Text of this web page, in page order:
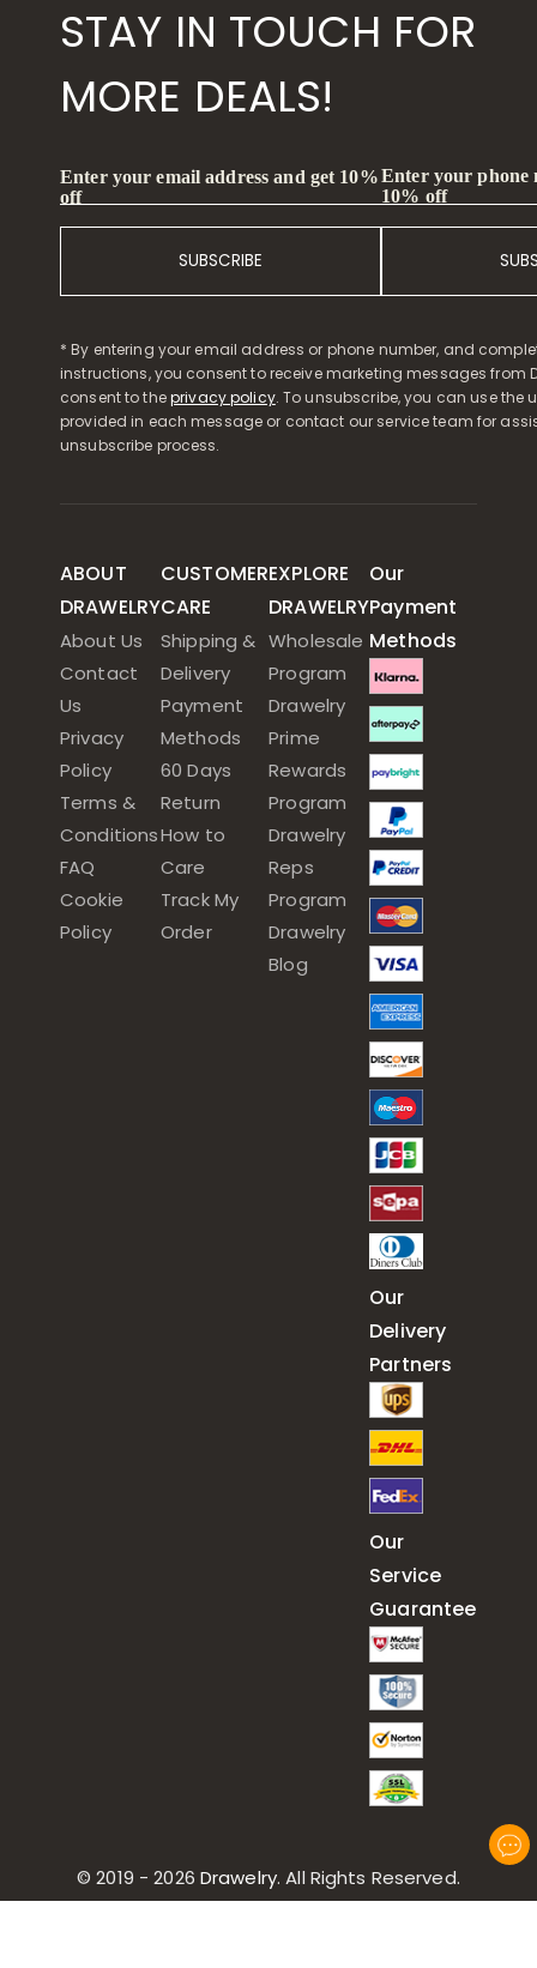
STAY IN TOUCH FOR
MORE DEALS!
Enter your email address and get 10%
off
SUBSCRIBE
Enter your phone
10% off
* By entering your email address or phone number, and
instructions, you consent to receive marketing messages from
consent to theprivacy policy. To unsubscribe, you can use the
provided in each message or contact our service team for
unsubscribe process.
ABOUT
DRAWELRY
About Us
Contact
Us
Privacy
Policy
Terms &
Conditions
FAQ
Cookie
Policy
CUSTOMER
CARE
Shipping &
Delivery
Payment
Methods
60 Days
Return
How to
Care
Track My
Order
EXPLORE
DRAWELRY
Wholesale
Program
Drawelry
Prime
Rewards
Program
Drawelry
Reps
Program
Drawelry
Blog
Our
Payment
Methods
Our
Delivery
Partners
Our
Service
Guarantee
© 2019 - 2026 Drawelry. All Rights Reserved.